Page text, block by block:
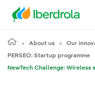
About us Our
PERSEO: Startup programme
NewTech Challenge: